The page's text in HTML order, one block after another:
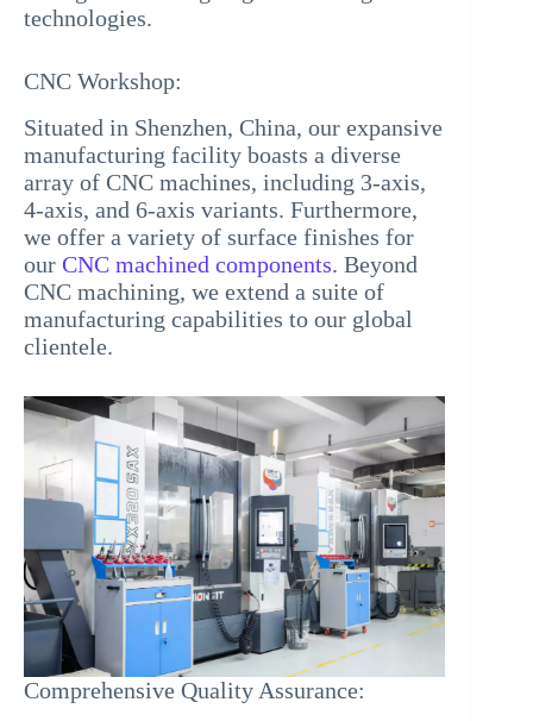
technologies.
CNC Workshop:
Situated in Shenzhen, China, our expansive
manufacturing facility boasts a diverse
array of CNC machines, including 3-axis,
4-axis, and 6-axis variants. Furthermore,
we offer a variety of surface finishes for
our CNC machined components. Beyond
CNC machining, we extend a suite of
manufacturing capabilities to our global
clientele.
Comprehensive Quality Assurance: